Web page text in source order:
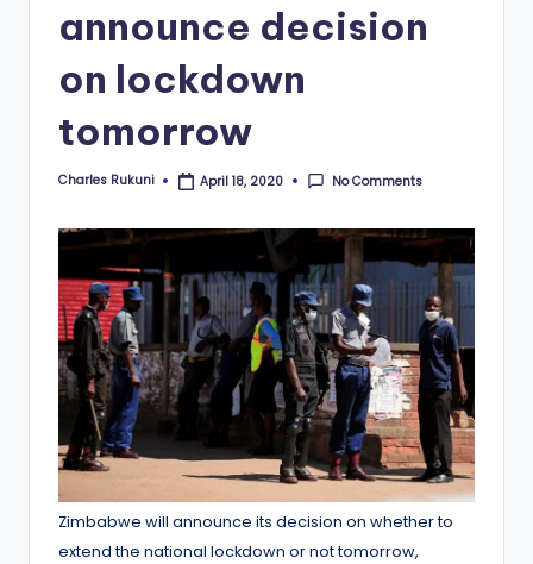
announce decision
on lockdown
tomorrow
Posted
Charles Rukuni April 18, 2020 No Comments
Zimbabwe will announce its decision on whether to
extend the national lockdown or not tomorrow,